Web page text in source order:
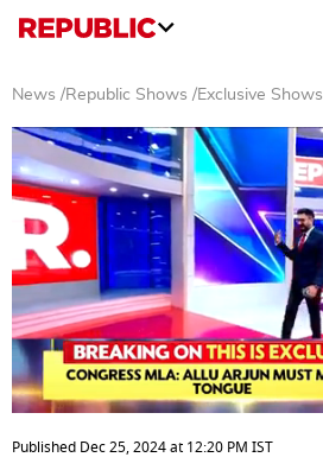
News /Republic Shows /Exclusive Shows
of
5
Published Dec 25, 2024at 12:20 PM IST